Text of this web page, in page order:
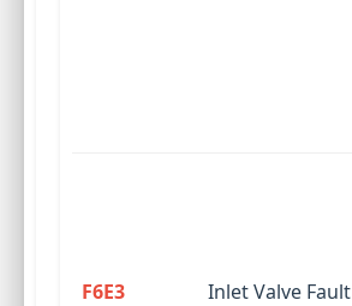
F6E3 Inlet Valve Fault